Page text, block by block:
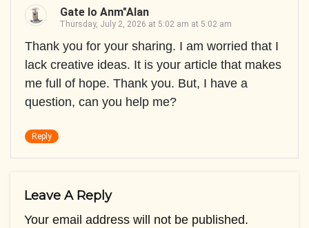
Gate Io Anm"alan
Thursday, July 2, 2026 at 5:02 am at 5:02 am
Thank you for your sharing. I am worried that I
lack creative ideas. It is your article that makes
me full of hope. Thank you. But, I have a
question, can you help me?
Reply
Leave A Reply
Your email address will not be published.